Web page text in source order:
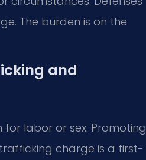
The burden is on the
and
labor or sex. Promoting
trafficking charge is a first-